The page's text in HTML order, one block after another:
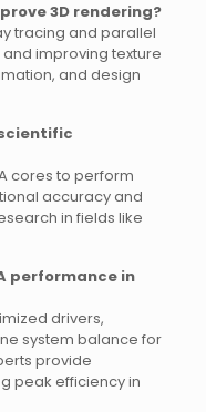
3D rendering?
tracing and parallel
improving texture
and design
cores to perform
accuracy and
in fields like
performance in
drivers,
system balance for
provide
peak efficiency in